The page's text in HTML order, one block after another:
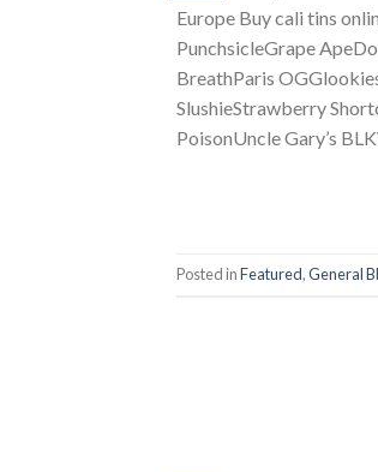
Europe Buy cali tins
PunchsicleGrape
BreathParis
SlushieStrawberry
PoisonUncle Gary’s
Posted inFeatured,General